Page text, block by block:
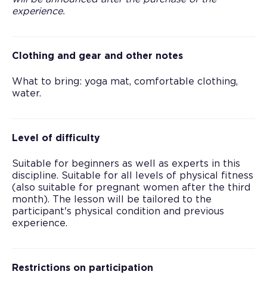
experience.
Clothing and gear and other notes
What to bring: yoga mat, comfortable clothing,
water.
Level of difficulty
Suitable for beginners as well as experts in this
discipline. Suitable for all levels of physical fitness
(also suitable for pregnant women after the third
month). The lesson will be tailored to the
participant's physical condition and previous
experience.
Restrictions on participation